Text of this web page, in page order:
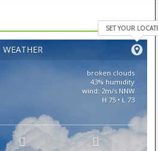
WEATHER
SET YOUR
broken clouds
43% humidity
wind: 2m/s NNW
H 75 • L 73